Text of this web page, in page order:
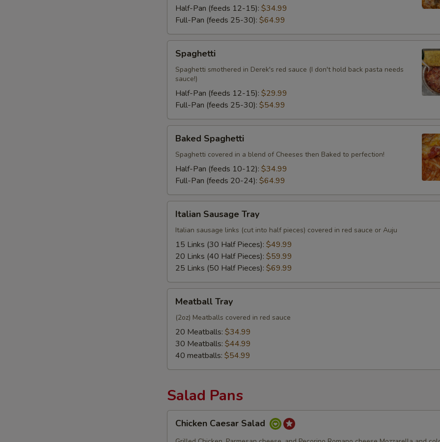
Half-Pan (feeds 12-15): $34.99
Full-Pan (feeds 25-30): $64.99
Spaghetti
Spaghetti smothered in Derek's red sauce (I don't hold back pasta needs
sauce!)
Half-Pan (feeds 12-15): $29.99
Full-Pan (feeds 25-30): $54.99
Spaghetti
Baked Spaghetti
Spaghetti covered in a blend of Cheeses then Baked to perfection!
Half-Pan (feeds 10-12): $34.99
Full-Pan (feeds 20-24): $64.99
Sausage
Tray
Italian Sausage Tray
Italian sausage links (cut into half pieces) covered in red sauce or Auju
15 Links (30 Half Pieces): $49.99
20 Links (40 Half Pieces): $59.99
25 Links (50 Half Pieces): $69.99
TrayMeatball Tray
(2oz) Meatballs covered in red sauce
20 Meatballs: $34.99
30 Meatballs: $44.99
40 meatballs: $54.99
Salad Pans
Caesar
Salad
Chicken Caesar Salad